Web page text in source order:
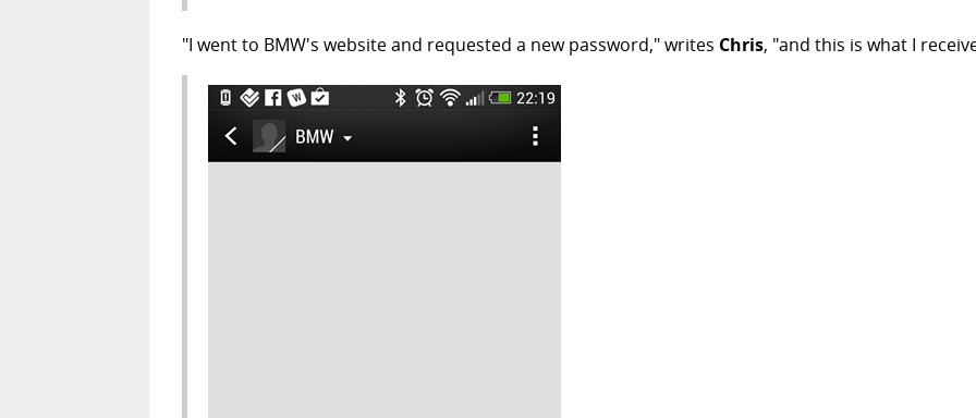
"I went to BMW's website and requested a new password," writes Chris, "and this is what I